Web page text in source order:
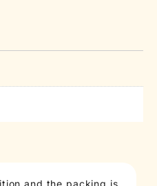
and the packing is